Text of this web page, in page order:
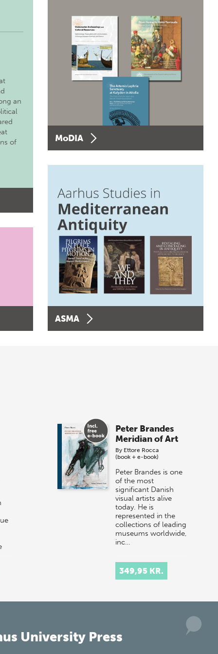
an
of
MoDIA
ASMA
Peter Brandes
Meridian of Art
By Ettore Rocca
(book + e-book)
Peter Brandes is one
of the most
significant Danish
visual artists alive
today. He is
represented in the
collections of leading
museums worldwide,
inc…
349,95 KR.
University Press